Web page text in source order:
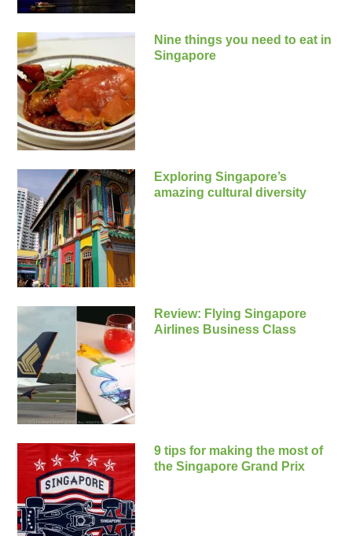
Nine things you need to eat in
Singapore
Exploring Singapore’s
amazing cultural diversity
Review: Flying Singapore
Airlines Business Class
9 tips for making the most of
the Singapore Grand Prix